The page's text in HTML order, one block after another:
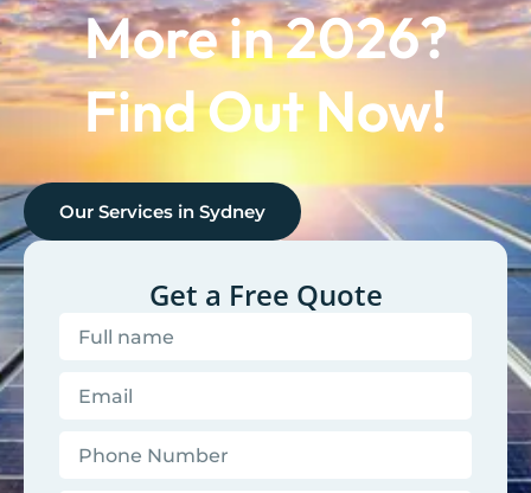
More in 2026?
Find Out Now!
Our Services in Sydney
Get a Free Quote